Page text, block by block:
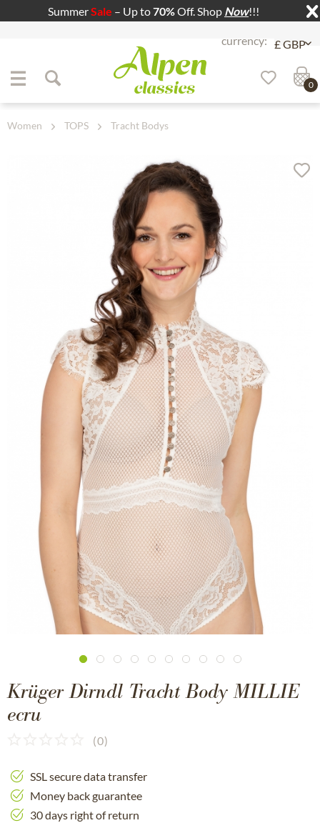
SummerSale – Up to70%Off. Shop Now!!!
Jump to content
0
Women TOPS Tracht Bodys
Krüger Dirndl Tracht Body MILLIE
ecru
(0)
SSL secure data transfer
Money back guarantee
30 days right of return